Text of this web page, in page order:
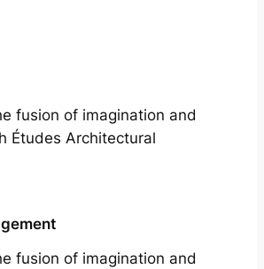
fusion of imagination and
Études Architectural
fusion of imagination and